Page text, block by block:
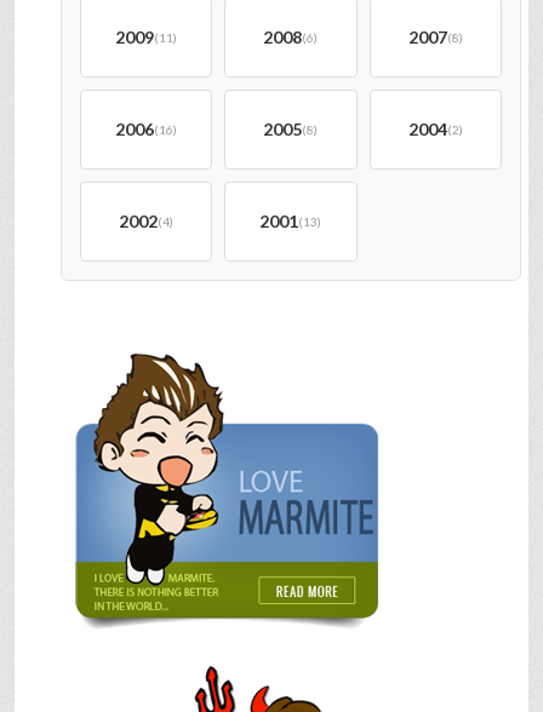
2009(11) 2008(6) 2007(8)
2006(16) 2005(8) 2004(2)
2002(4) 2001(13)